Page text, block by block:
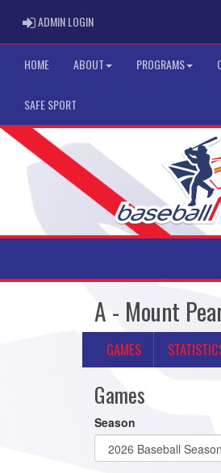
ADMIN LOGINADMIN LOGIN
HOME ABOUT PROGRAMS
SAFE SPORT
A - Mount
GAMES
Games
Season